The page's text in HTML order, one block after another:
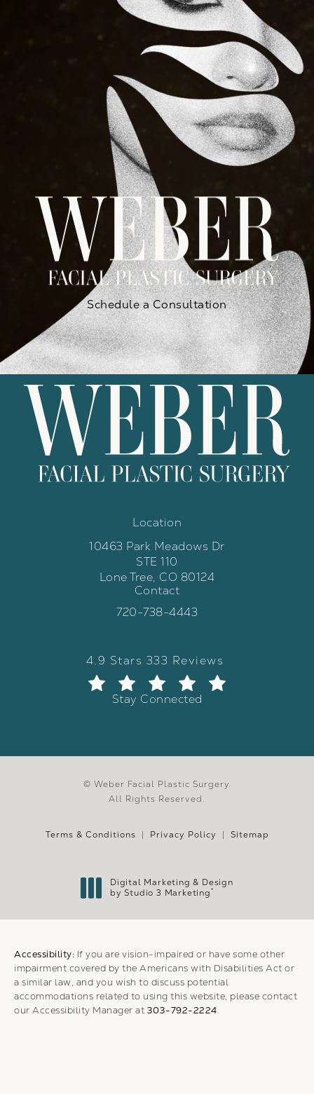
Schedule a Consultation
Location
10463 Park Meadows Dr
STE 110
Lone Tree, CO 80124
(opens in a new tab)
Contact
Call Weber Facial Plastic Surgery
720-738-4443
Weber Facial Plastic Surgery
4.9 Stars 333 Reviews
(Opens in a new tab)
Stay Connected
© Weber Facial Plastic Surgery.
All Rights Reserved.
Terms & Conditions Privacy Policy Sitemap
Digital Marketing & Design
by Studio 3 Marketing®
Accessibility: If you are vision-impaired or have some other
impairment covered by the Americans with Disabilities Act or
a similar law, and you wish to discuss potential
accommodations related to using this website, please contact
our Accessibility Manager at 303-792-2224.